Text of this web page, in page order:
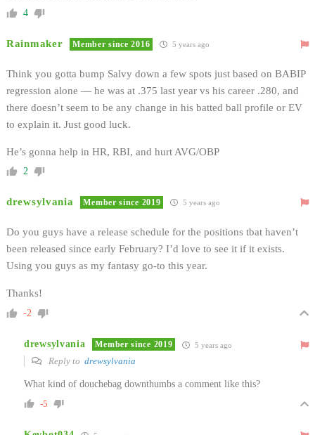
4
Rainmaker Member since 2016 5 years ago
Think you gotta bump Salvy down a few spots just based on BABIP
regression alone — he was at .375 last year vs his career .280, and
there doesn’t seem to be any change in his batted ball profile or EV
to explain it. Just good luck.
He’s gonna help in HR, RBI, and hurt AVG/OBP
2
drewsylvania Member since 2019 5 years ago
Do you guys have a release schedule for the positions tbat haven’t
been released since early February? I’d love to see it if it exists.
Using you guys as my fantasy go-to this year.
Thanks!
-2
drewsylvania Member since 2019 5 years ago
Reply to drewsylvania
What kind of douchebag downthumbs a comment like this?
-5